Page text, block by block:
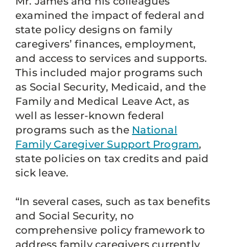
examined the impact of federal and
state policy designs on family
caregivers’ finances, employment,
and access to services and supports.
This included major programs such
as Social Security, Medicaid, and the
Family and Medical Leave Act, as
well as lesser-known federal
programs such as the National
Family Caregiver Support Program,
state policies on tax credits and paid
sick leave.
“In several cases, such as tax benefits
and Social Security, no
comprehensive policy framework to
address family caregivers currently